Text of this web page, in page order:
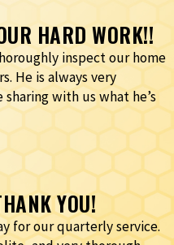
HARD WORK!!
inspect our home
He is always very
with us what he’s
YOU!
for our quarterly service.